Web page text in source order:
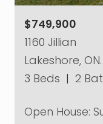
$749,900
1160 Jillian
Lakeshore, ON.
3 Beds | 2
Open House: